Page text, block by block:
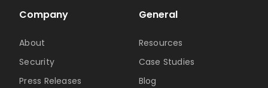
Company
About
Security
Press Releases
General
Resources
Case Studies
Blog